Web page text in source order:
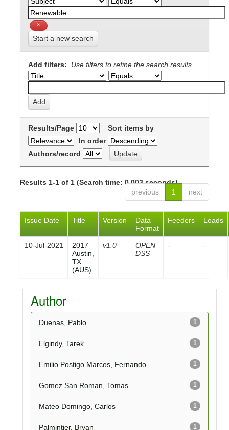
Start a new search
Add filters: Use filters to refine the search results.
Results/Page
Sort items by
In order
Authors/record
Results 1-1 of 1 (Search time: 0.003 seconds).
previous
1 next
Issue Date Title Version
Data
Format
Feeders Loads
10-Jul-2021
2017
Austin,
TX
(AUS)
v1.0
OPEN
DSS
- -
Author
1
Duenas, Pablo
1
Elgindy, Tarek
1
Emilio Postigo Marcos, Fernando
1
Gomez San Roman, Tomas
1
Mateo Domingo, Carlos
1
Palmintier, Bryan